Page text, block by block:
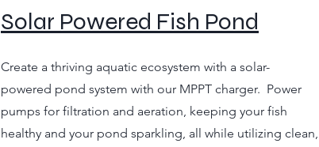
Solar Powered Fish Pond
Create a thriving aquatic ecosystem with a solar-
powered pond system with our MPPT charger. Power
pumps for filtration and aeration, keeping your fish
healthy and your pond sparkling, all while utilizing clean,